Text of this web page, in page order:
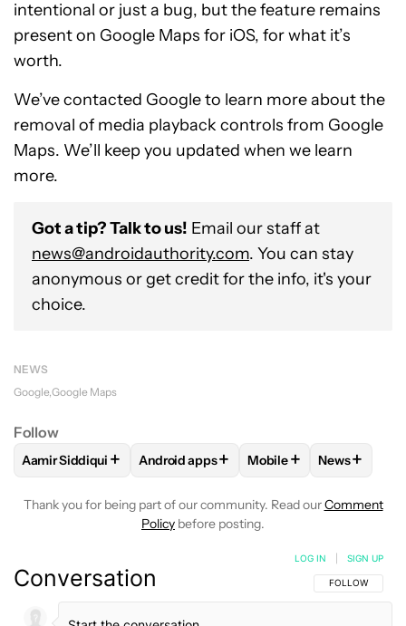
intentional or just a bug, but the feature remains
present on Google Maps for iOS, for what it’s
worth.
We’ve contacted Google to learn more about the
removal of media playback controls from Google
Maps. We’ll keep you updated when we learn
more.
Got a tip? Talk to us! Email our staff at
news@androidauthority.com. You can stay
anonymous or get credit for the info, it's your
choice.
NEWS
Google Google Maps
Follow
FOLLOWFOLLOW "AAMIR SIDDIQUI" TO RECEIVE
Aamir Siddiqui + FOLLOWFOLLOW "ANDROID APPS" TO
Android apps+ FOLLOWFOLLOW
Mobile+ FOLLOW
News+
Thank you for being part of our community. Read ourComment
Policy before posting.
Conversation FOLLOW THIS
FOLLOW
LOG IN SIGN UP